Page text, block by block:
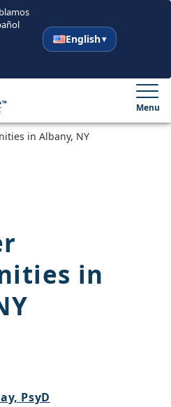
English
Menu
in Albany, NY
in
PsyD